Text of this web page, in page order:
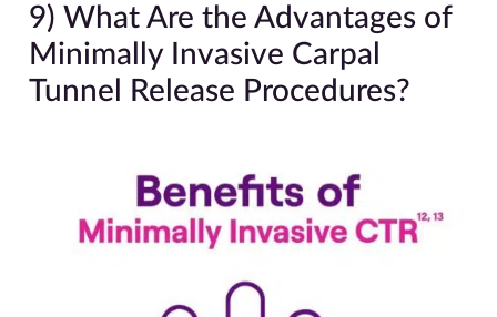
9) What Are the Advantages of
Minimally Invasive Carpal
Tunnel Release Procedures?